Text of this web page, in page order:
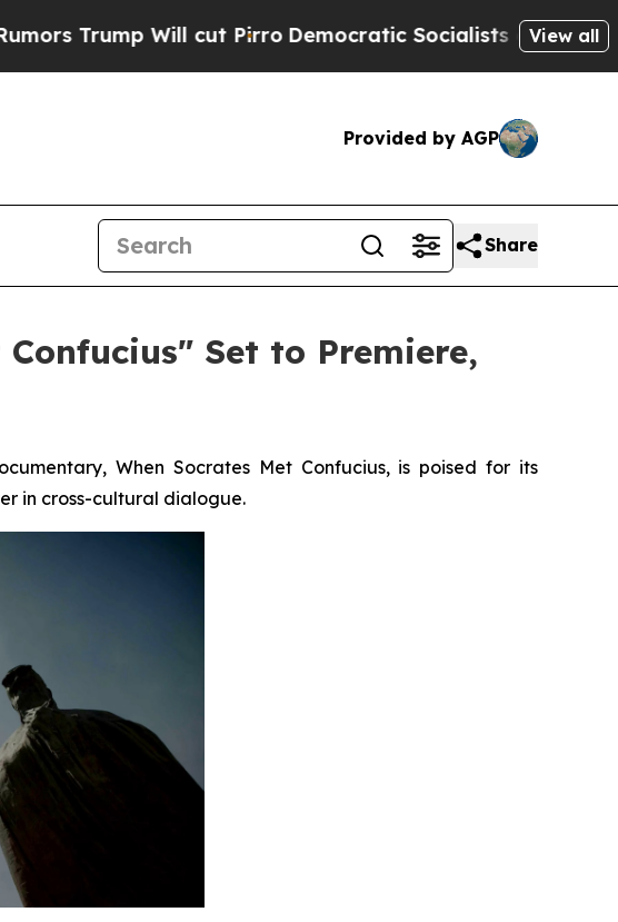
cut PirroDemocratic Socialists of America ProposeView all
Provided by AGP
Share
Set to Premiere,
When Socrates Met Confucius, is poised for its
in cross-cultural dialogue.